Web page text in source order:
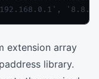
extension array
library.